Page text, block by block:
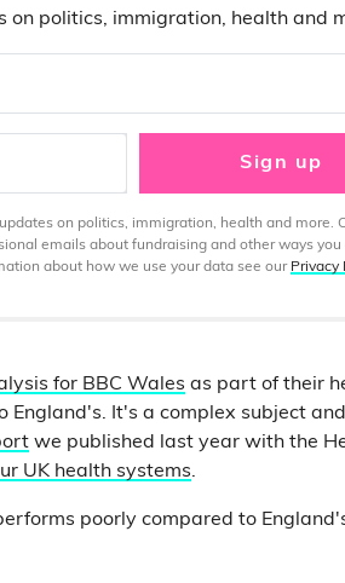
on politics, immigration, health and
Sign up
on politics, immigration, health and more.
emails about fundraising and other ways you
about how we use your data see our Privacy
for BBC Wales as part of their
England's. It's a complex subject
we published last year with the
UK health systems.
poorly compared to